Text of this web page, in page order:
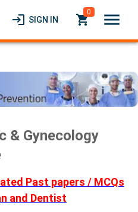
login SIGN IN local_grocery_store
0 menu
& Gynecology
Past papers / MCQs
and Dentist